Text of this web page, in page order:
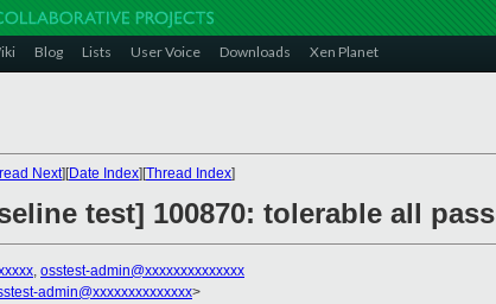
Blog Lists User Voice Downloads Xen Planet
Next][Date Index][Thread Index]
test] 100870: tolerable all pass
, osstest-admin@xxxxxxxxxxxxxx
admin@xxxxxxxxxxxxxx>